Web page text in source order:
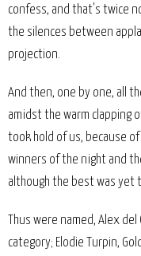
confess, and that's twice
the silences between
projection.
And then, one by one, all
amidst the warm clapping
took hold of us, because
winners of the night and
although the best was yet
Thus were named, Alex
category; Elodie Turpin,